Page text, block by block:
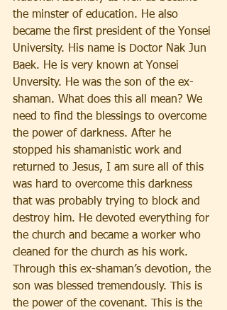
the minster of education. He also
became the first president of the Yonsei
University. His name is Doctor Nak Jun
Baek. He is very known at Yonsei
Unversity. He was the son of the ex-
shaman. What does this all mean? We
need to find the blessings to overcome
the power of darkness. After he
stopped his shamanistic work and
returned to Jesus, I am sure all of this
was hard to overcome this darkness
that was probably trying to block and
destroy him. He devoted everything for
the church and became a worker who
cleaned for the church as his work.
Through this ex-shaman’s devotion, the
son was blessed tremendously. This is
the power of the covenant. This is the